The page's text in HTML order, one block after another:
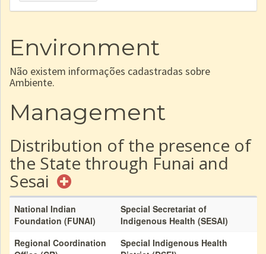
Environment
Não existem informações cadastradas sobre
Ambiente.
Management
Distribution of the presence of
the State through Funai and
Sesai
National Indian
Foundation (FUNAI)
Special Secretariat of
Indigenous Health (SESAI)
Regional Coordination
Special Indigenous Health